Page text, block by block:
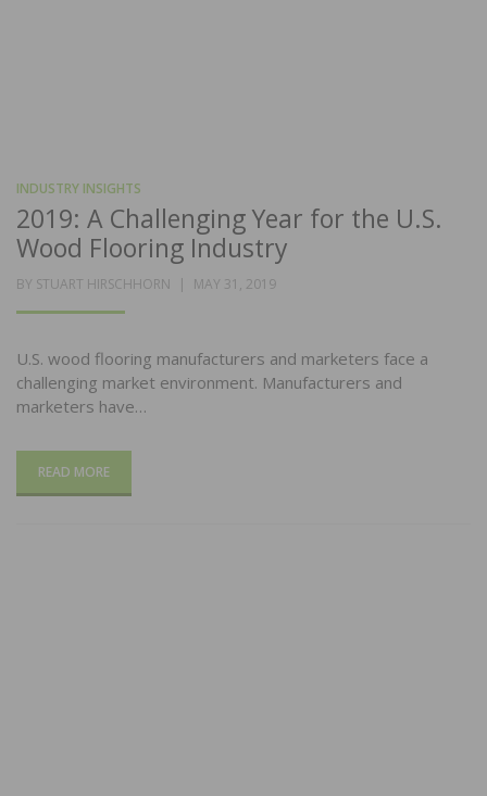
INDUSTRY INSIGHTS
2019: A Challenging Year for the U.S.
Wood Flooring Industry
BY STUART HIRSCHHORN
POSTED
MAY 31, 2019
U.S. wood flooring manufacturers and marketers face a
challenging market environment. Manufacturers and
marketers have…
READ MORE